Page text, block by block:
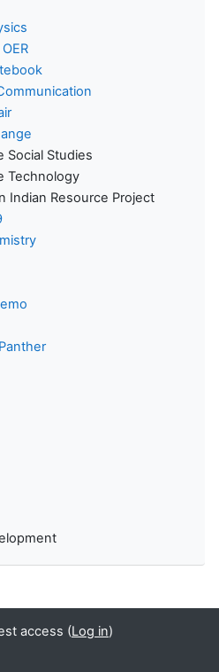
Social Studies
Technology
Indian Resource Project
access (Log in)